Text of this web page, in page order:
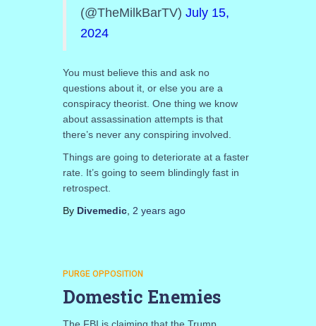
(@TheMilkBarTV) July 15,
2024
You must believe this and ask no
questions about it, or else you are a
conspiracy theorist. One thing we know
about assassination attempts is that
there’s never any conspiring involved.
Things are going to deteriorate at a faster
rate. It’s going to seem blindingly fast in
retrospect.
By Divemedic, 2 yearsago
PURGE OPPOSITION
Domestic Enemies
The FBI is claiming that the Trump